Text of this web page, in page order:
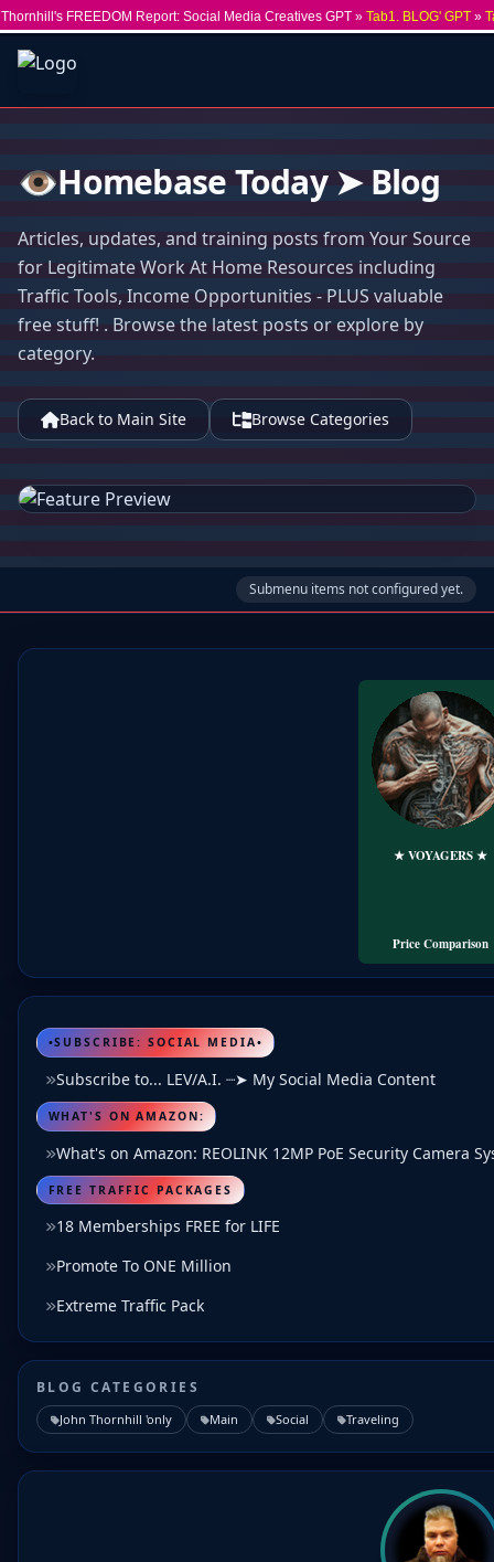
Thornhill's FREEDOM Report: Social Media Creatives GPT » Tab1. BLOG' GPT »
👁️Homebase Today ➤ Blog
Articles, updates, and training posts from Your Source
for Legitimate Work At Home Resources including
Traffic Tools, Income Opportunities - PLUS valuable
free stuff! . Browse the latest posts or explore by
category.
Back to Main Site Browse Categories
Submenu items not configured yet.
★ VOYAGERS ★
Price Comparison
•SUBSCRIBE: SOCIAL MEDIA•
Subscribe to... LEV/A.I. ┈➤ My Social Media Content
WHAT'S ON AMAZON:
What's on Amazon: REOLINK 12MP PoE Security Camera
FREE TRAFFIC PACKAGES
18 Memberships FREE for LIFE
Promote To ONE Million
Extreme Traffic Pack
BLOG CATEGORIES
John Thornhill 'only Main Social Traveling